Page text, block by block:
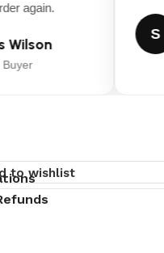
again.
Wilson
S
to wishlist